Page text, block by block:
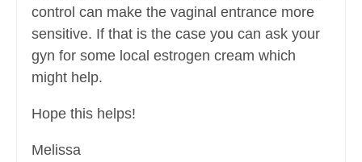
control can make the vaginal entrance more
sensitive. If that is the case you can ask your
gyn for some local estrogen cream which
might help.
Hope this helps!
Melissa